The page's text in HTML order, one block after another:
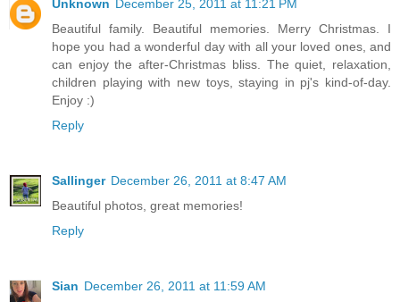
Unknown
December 25, 2011 at 11:21 PM
Beautiful family. Beautiful memories. Merry Christmas. I
hope you had a wonderful day with all your loved ones, and
can enjoy the after-Christmas bliss. The quiet, relaxation,
children playing with new toys, staying in pj's kind-of-day.
Enjoy :)
Reply
Sallinger December 26, 2011 at 8:47 AM
Beautiful photos, great memories!
Reply
Sian December 26, 2011 at 11:59 AM